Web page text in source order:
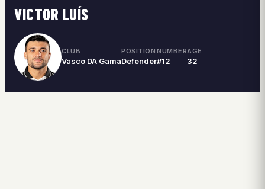
VICTOR LUÍS
CLUB
Vasco DA Gama
POSITION
Defender
NUMBER
#12
AGE
32